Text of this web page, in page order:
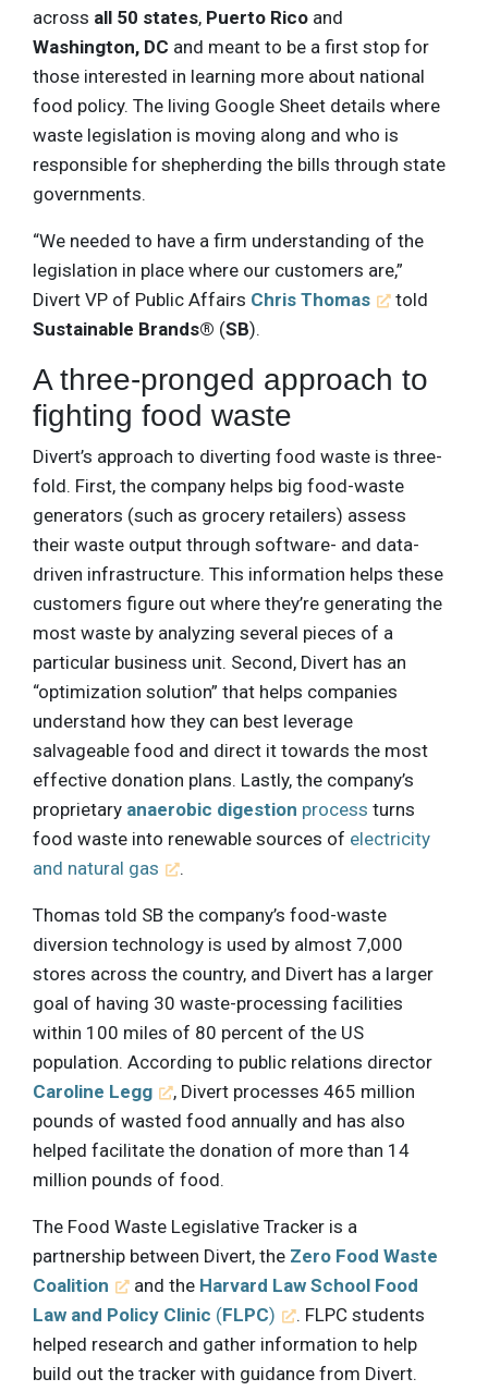
across all 50 states, Puerto Rico and
Washington, DC and meant to be a first stop for
those interested in learning more about national
food policy. The living Google Sheet details where
waste legislation is moving along and who is
responsible for shepherding the bills through state
governments.
“We needed to have a firm understanding of the
legislation in place where our customers are,”
Divert VP of Public Affairs Chris Thomas
told
Sustainable Brands® (SB).
A three-pronged approach to
fighting food waste
Divert’s approach to diverting food waste is three-
fold. First, the company helps big food-waste
generators (such as grocery retailers) assess
their waste output through software- and data-
driven infrastructure. This information helps these
customers figure out where they’re generating the
most waste by analyzing several pieces of a
particular business unit. Second, Divert has an
“optimization solution” that helps companies
understand how they can best leverage
salvageable food and direct it towards the most
effective donation plans. Lastly, the company’s
proprietary anaerobic digestion process turns
food waste into renewable sources of electricity
and natural gas
.
Thomas told SB the company’s food-waste
diversion technology is used by almost 7,000
stores across the country, and Divert has a larger
goal of having 30 waste-processing facilities
within 100 miles of 80 percent of the US
population. According to public relations director
Caroline Legg
, Divert processes 465 million
pounds of wasted food annually and has also
helped facilitate the donation of more than 14
million pounds of food.
The Food Waste Legislative Tracker is a
partnership between Divert, the Zero Food Waste
Coalition
and the Harvard Law School Food
Law and Policy Clinic (FLPC)
. FLPC students
helped research and gather information to help
build out the tracker with guidance from Divert.